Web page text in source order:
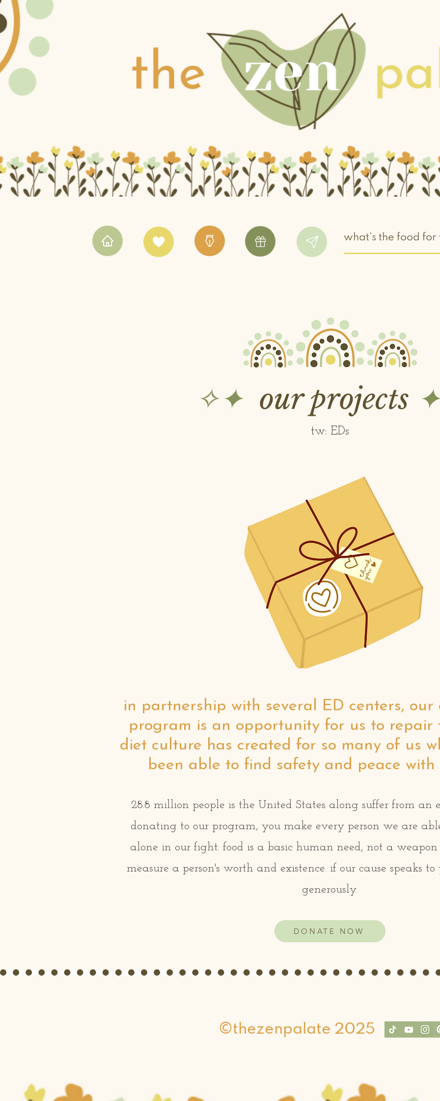
✧✦ our projects
tw: EDs
in partnership with several ED centers, our
program is an opportunity for us to repair
diet culture has created for so many of us
been able to find safety and peace with
28.8 million people is the United States along suffer from an
donating to our program, you make every person we are
alone in our fight. food is a basic human need, not a weapon
measure a person's worth and existence. if our cause speaks
generously.
DONATE NOW
©thezenpalate 2025